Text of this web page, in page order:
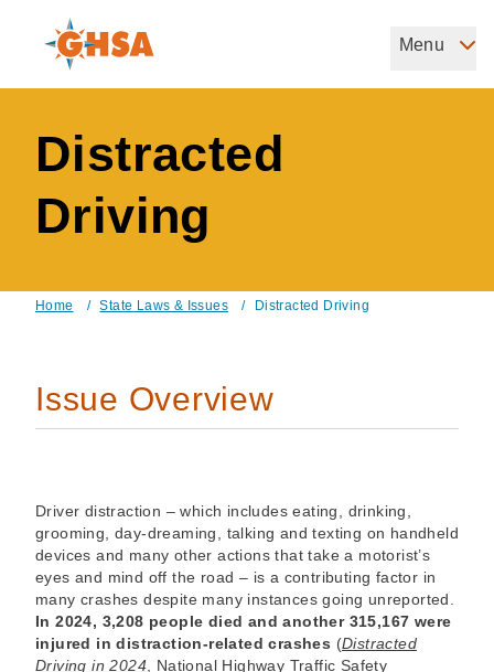
content
Governors Highway Safety Association
Menu
Distracted
Driving
Home / State Laws & Issues / Distracted Driving
Issue Overview
Driver distraction – which includes eating, drinking,
grooming, day-dreaming, talking and texting on handheld
devices and many other actions that take a motorist’s
eyes and mind off the road – is a contributing factor in
many crashes despite many instances going unreported.
In 2024, 3,208 people died and another 315,167 were
injured in distraction-related crashes (Distracted
Driving in 2024 , National Highway Traffic Safety